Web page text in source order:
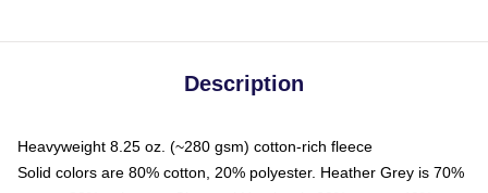
Description
Heavyweight 8.25 oz. (~280 gsm) cotton-rich fleece
Solid colors are 80% cotton, 20% polyester. Heather Grey is 70%